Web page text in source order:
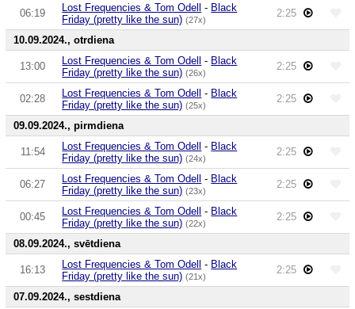
06:19 Lost Frequencies & Tom Odell - Black
Friday (pretty like the sun) (27x)
2:25
10.09.2024., otrdiena
13:00 Lost Frequencies & Tom Odell - Black
Friday (pretty like the sun) (26x)
2:25
02:28 Lost Frequencies & Tom Odell - Black
Friday (pretty like the sun) (25x)
2:25
09.09.2024., pirmdiena
11:54 Lost Frequencies & Tom Odell - Black
Friday (pretty like the sun) (24x)
2:25
06:27 Lost Frequencies & Tom Odell - Black
Friday (pretty like the sun) (23x)
2:25
00:45 Lost Frequencies & Tom Odell - Black
Friday (pretty like the sun) (22x)
2:25
08.09.2024., svētdiena
16:13 Lost Frequencies & Tom Odell - Black
Friday (pretty like the sun) (21x)
2:25
07.09.2024., sestdiena